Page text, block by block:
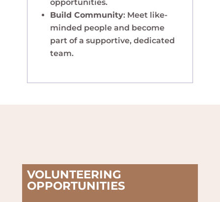
opportunities.
Build Community: Meet like-
minded people and become
part of a supportive, dedicated
team.
VOLUNTEERING
OPPORTUNITIES